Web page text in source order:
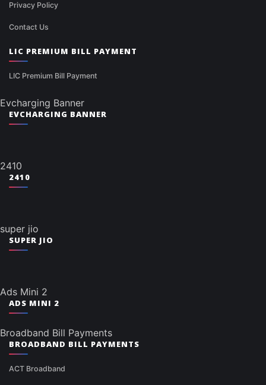
Privacy Policy
Contact Us
LIC PREMIUM BILL PAYMENT
LIC Premium Bill Payment
Evcharging Banner
EVCHARGING BANNER
2410
2410
super jio
SUPER JIO
Ads Mini 2
ADS MINI 2
Broadband Bill Payments
BROADBAND BILL PAYMENTS
ACT Broadband